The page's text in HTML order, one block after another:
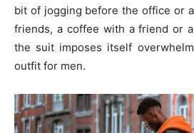
bit of jogging before the office or
friends, a coffee with a friend or
the suit imposes itself
outfit for men.